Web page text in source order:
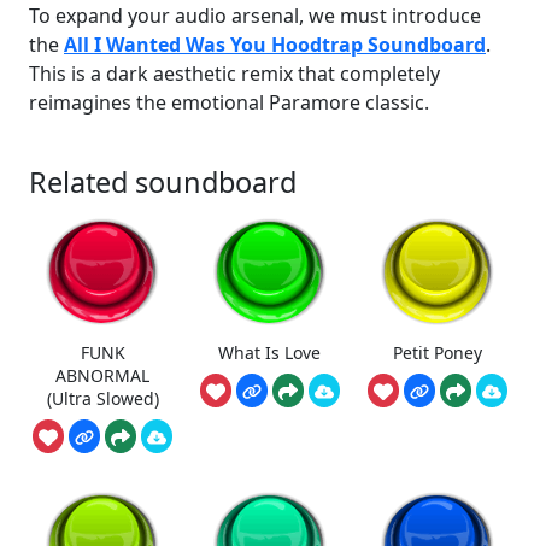
To expand your audio arsenal, we must introduce
theAll I Wanted Was You Hoodtrap Soundboard.
This is a dark aesthetic remix that completely
reimagines the emotional Paramore classic.
Related soundboard
FUNK
ABNORMAL
(Ultra Slowed)
What Is Love Petit Poney